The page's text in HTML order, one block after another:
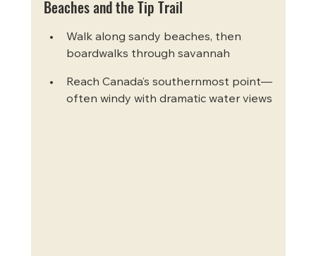
Beaches and the Tip Trail
Walk along sandy beaches, then
boardwalks through savannah
Reach Canada’s southernmost point—
often windy with dramatic water views